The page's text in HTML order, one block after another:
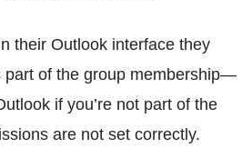
their Outlook interface they
part of the group membership—
if you’re not part of the
are not set correctly.